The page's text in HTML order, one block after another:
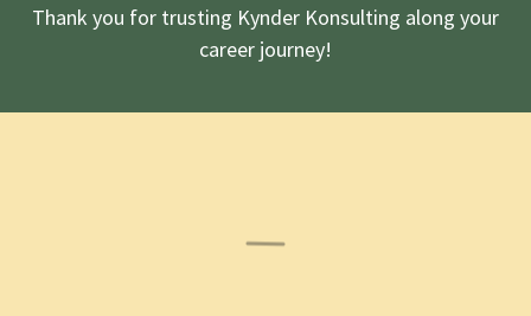
Thank you for trusting Kynder Konsulting along your
career journey!